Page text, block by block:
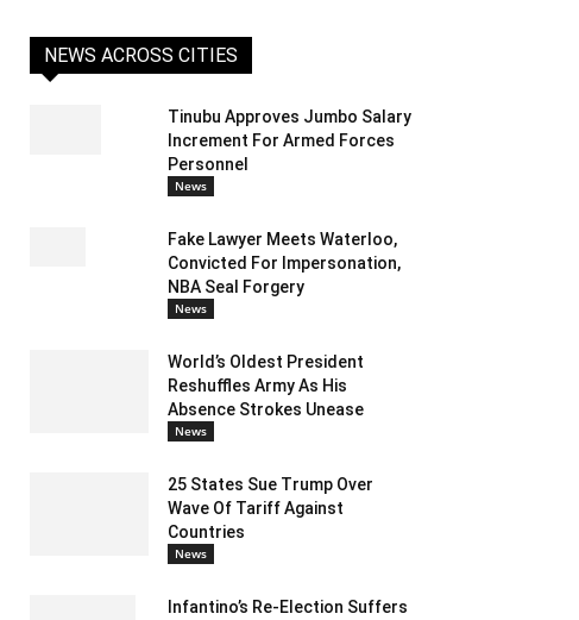
NEWS ACROSS CITIES
Tinubu Approves Jumbo Salary
Increment For Armed Forces
Personnel
News
Fake Lawyer Meets Waterloo,
Convicted For Impersonation,
NBA Seal Forgery
News
World’s Oldest President
Reshuffles Army As His
Absence Strokes Unease
News
25 States Sue Trump Over
Wave Of Tariff Against
Countries
News
Infantino’s Re-Election Suffers